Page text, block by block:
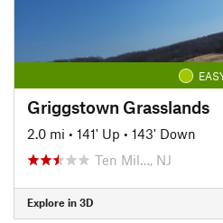
Griggstown Grasslands
2.0 mi • 141' Up • 143' Down
Ten Mil…, NJ
Explore in 3D